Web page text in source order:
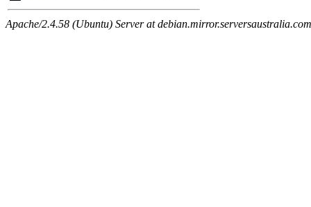
Apache/2.4.58 (Ubuntu) Server at